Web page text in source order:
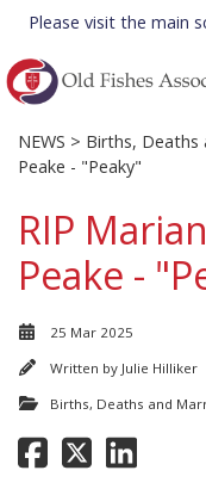
Please visit the main
NEWS > Births, Deaths
Peake - "Peaky"
RIP
Peake -
25 Mar 2025
Written by Julie Hilliker
Births, Deaths and